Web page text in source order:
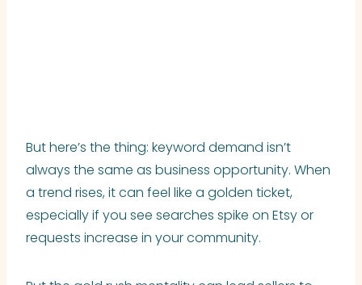
But here’s the thing: keyword demand isn’t
always the same as business opportunity. When
a trend rises, it can feel like a golden ticket,
especially if you see searches spike on Etsy or
requests increase in your community.